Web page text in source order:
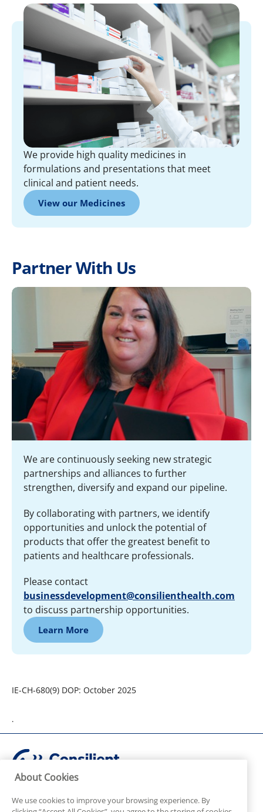
We provide high quality medicines in
formulations and presentations that meet
clinical and patient needs.
View our Medicines
Partner With Us
We are continuously seeking new strategic
partnerships and alliances to further
strengthen, diversify and expand our pipeline.
By collaborating with partners, we identify
opportunities and unlock the potential of
products that offer the greatest benefit to
patients and healthcare professionals.
Please contact
businessdevelopment@consilienthealth.com
to discuss partnership opportunities.
Learn More
IE-CH-680(9) DOP: October 2025
.
Adverse Events / Product Complaints or for Pharmacovigilance or
Medical enquiries please contact:
About Cookies
We use cookies to improve your browsing experience. By